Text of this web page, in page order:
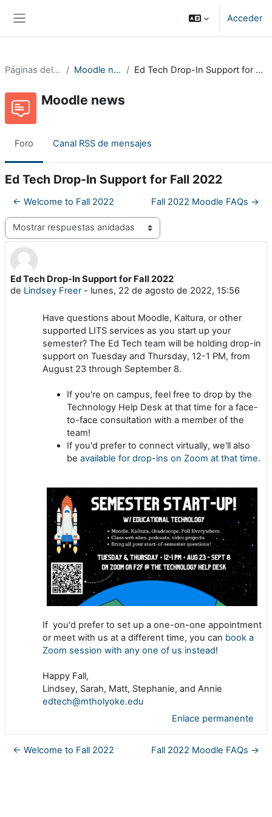
Acceder
Páginas del sitio Moodle news Ed Tech Drop-In Support for Fall 2022
Moodle news
Foro Canal RSS de mensajes
Ed Tech Drop-In Support for Fall 2022
← Welcome to Fall 2022 Fall 2022 Moodle FAQs →
Mostrar modo
Ed Tech Drop-In Support for Fall 2022
de Lindsey Freer- lunes, 22 de agosto de 2022, 15:56
Número de respuestas: 0
Have questions about Moodle, Kaltura, or other
supported LITS services as you start up your
semester? The Ed Tech team will be holding drop-in
support on Tuesday and Thursday, 12-1 PM, from
August 23 through September 8.
If you're on campus, feel free to drop by the
Technology Help Desk at that time for a face-
to-face consultation with a member of the
team!
If you'd prefer to connect virtually, we'll also
be available for drop-ins on Zoom at that time.
If you'd prefer to set up a one-on-one appointment
or meet with us at a different time, you can book a
Zoom session with any one of us instead!
Happy Fall,
Lindsey, Sarah, Matt, Stephanie, and Annie
edtech@mtholyoke.edu
Enlace permanente
← Welcome to Fall 2022 Fall 2022 Moodle FAQs →